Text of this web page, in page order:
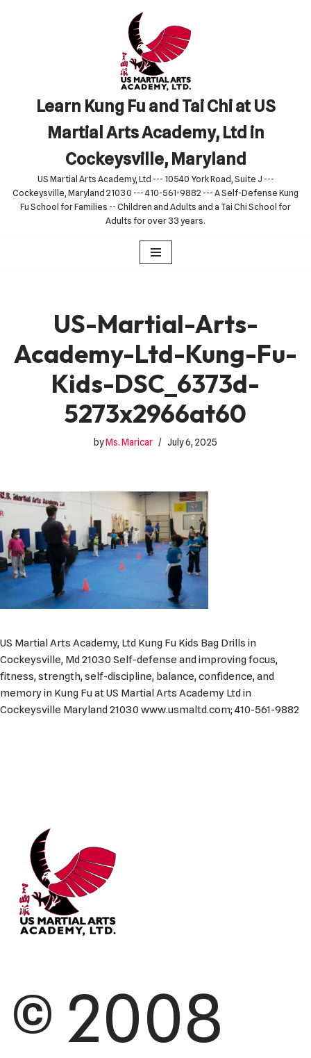
Learn Kung Fu and Tai Chi at US
Martial Arts Academy, Ltd in
Cockeysville, Maryland
US Martial Arts Academy, Ltd --- 10540 York Road, Suite J ---
Cockeysville, Maryland 21030 --- 410-561-9882 --- A Self-Defense Kung
Fu School for Families -- Children and Adults and a Tai Chi School for
Adults for over 33 years.
US-Martial-Arts-
Academy-Ltd-Kung-Fu-
Kids-DSC_6373d-
5273x2966at60
byMs. Maricar July 6, 2025
US Martial Arts Academy, Ltd Kung Fu Kids Bag Drills in
Cockeysville, Md 21030 Self-defense and improving focus,
fitness, strength, self-discipline, balance, confidence, and
memory in Kung Fu at US Martial Arts Academy Ltd in
Cockeysville Maryland 21030 www.usmaltd.com; 410-561-9882
© 2008